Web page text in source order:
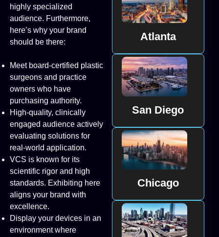
highly specialized
audience. Furthermore,
here’s why your brand
should be there:
Meet board-certified plastic
surgeons and practice
owners who have
purchasing authority.
High-quality, clinically
engaged audience actively
evaluating solutions for
real-world application.
VCS is known for its
scientific rigor and high
standards. Exhibiting here
aligns your brand with
excellence.
Display your devices in an
environment where
Atlanta
San Diego
Chicago